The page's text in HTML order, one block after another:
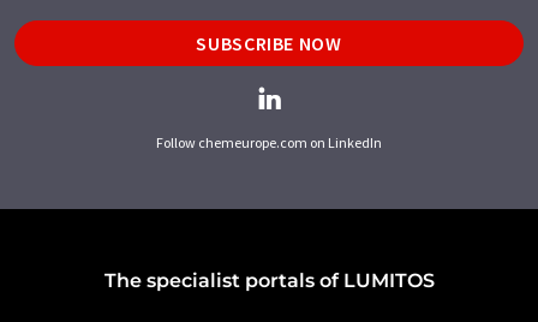
SUBSCRIBE NOW
Follow chemeurope.com on LinkedIn
The specialist portals of LUMITOS